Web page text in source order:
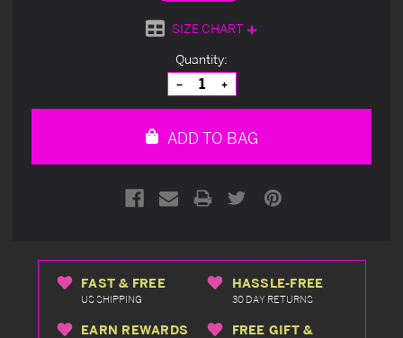
SIZE CHART
Quantity:
Decrease
Quantity
of
Increase
Quantity
of
ADD TO BAG
FAST & FREE
US SHIPPING
HASSLE-FREE
30 DAY RETURNS
EARN REWARDS
FREE GIFT &